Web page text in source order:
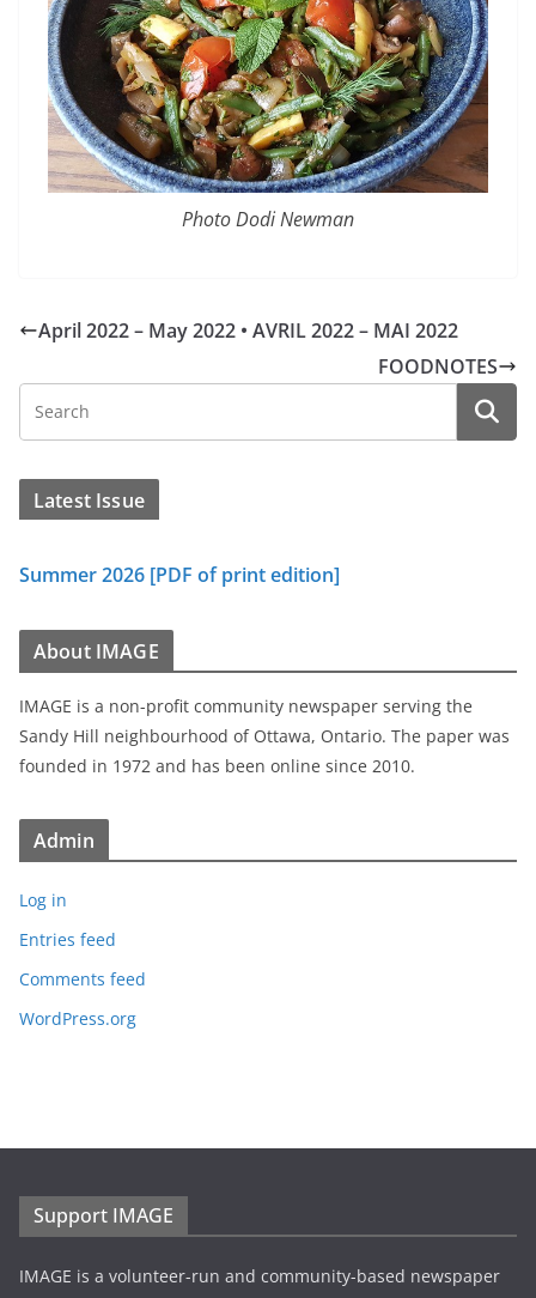
Photo Dodi Newman
April 2022 – May 2022 • AVRIL 2022 – MAI 2022
FOODNOTES
Latest Issue
Summer 2026 [PDF of print edition]
About IMAGE
IMAGE is a non-profit community newspaper serving the
Sandy Hill neighbourhood of Ottawa, Ontario. The paper was
founded in 1972 and has been online since 2010.
Admin
Log in
Entries feed
Comments feed
WordPress.org
Support IMAGE
IMAGE is a volunteer-run and community-based newspaper